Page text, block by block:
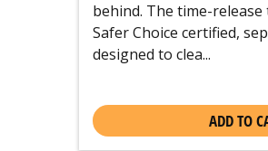
behind. The time-release
Safer Choice certified,
designed to clea...
ADD TO